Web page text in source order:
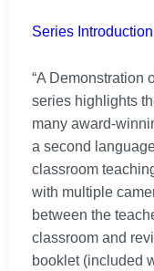
Series Introduction
“A Demonstration
series highlights
many award-
a second
classroom
with multiple
between the
classroom and
booklet (included